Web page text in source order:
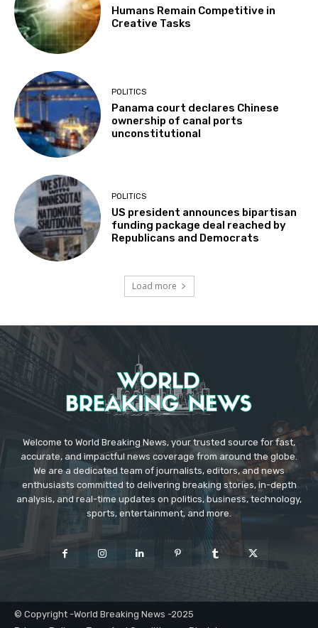
Humans Remain Competitive in
Creative Tasks
POLITICS
Panama court declares Chinese
ownership of canal ports
unconstitutional
POLITICS
US president announces bipartisan
funding package deal reached by
Republicans and Democrats
Load more
Welcome to World Breaking News, your trusted source for fast,
accurate, and impactful news coverage from around the globe.
We are a dedicated team of journalists, editors, and news
enthusiasts committed to delivering breaking stories, in-depth
analysis, and real-time updates on politics, business, technology,
sports, entertainment, and more.
© Copyright -World Breaking News -2025